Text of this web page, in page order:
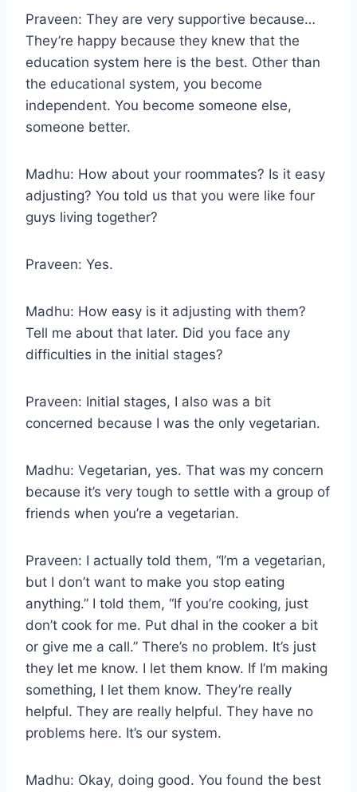
Praveen: They are very supportive because…
They’re happy because they knew that the
education system here is the best. Other than
the educational system, you become
independent. You become someone else,
someone better.
Madhu: How about your roommates? Is it easy
adjusting? You told us that you were like four
guys living together?
Praveen: Yes.
Madhu: How easy is it adjusting with them?
Tell me about that later. Did you face any
difficulties in the initial stages?
Praveen: Initial stages, I also was a bit
concerned because I was the only vegetarian.
Madhu: Vegetarian, yes. That was my concern
because it’s very tough to settle with a group of
friends when you’re a vegetarian.
Praveen: I actually told them, “I’m a vegetarian,
but I don’t want to make you stop eating
anything.” I told them, “If you’re cooking, just
don’t cook for me. Put dhal in the cooker a bit
or give me a call.” There’s no problem. It’s just
they let me know. I let them know. If I’m making
something, I let them know. They’re really
helpful. They are really helpful. They have no
problems here. It’s our system.
Madhu: Okay, doing good. You found the best